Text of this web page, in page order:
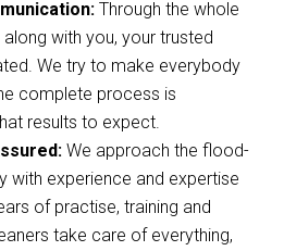
Through the whole
with you, your trusted
We try to make everybody
complete process is
results to expect.
We approach the flood-
with experience and expertise
of practise, training and
take care of everything,